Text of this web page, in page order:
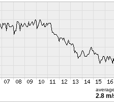
2.8